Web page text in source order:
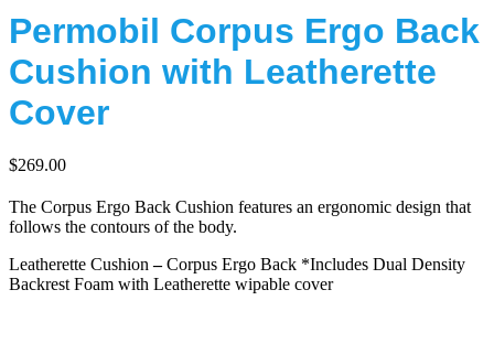
Permobil Corpus Ergo Back
Cushion with Leatherette
Cover
$269.00
The Corpus Ergo Back Cushion features an ergonomic design that
follows the contours of the body.
Leatherette Cushion –Corpus Ergo Back *Includes Dual Density
Backrest Foam with Leatherette wipable cover